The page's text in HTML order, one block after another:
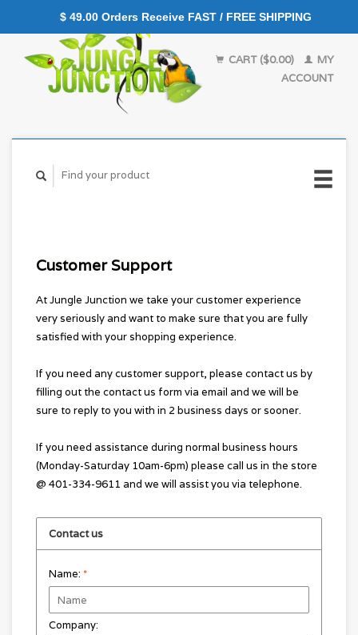
CART ($0.00)
MY
ACCOUNT
Customer Support
At Jungle Junction we take your customer experience
very seriously and want to make sure that you are fully
satisfied with your shopping experience.
If you need any customer support, please contact us by
filling out the contact us form via email and we will be
sure to reply to you with in 2 business days or sooner.
If you need assistance during normal business hours
(Monday-Saturday 10am-6pm) please call us in the store
@ 401-334-9611 and we will assist you via telephone.
Contact us
Name: *
Company:
$ 49.00 Orders Receive FAST / FREE SHIPPING